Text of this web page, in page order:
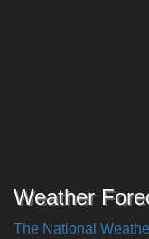
Weather
The National